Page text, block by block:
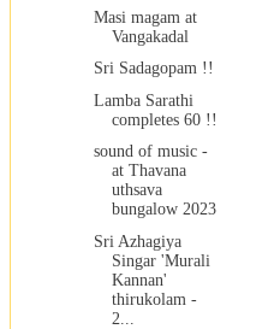
Masi magam at
Vangakadal
Sri Sadagopam !!
Lamba Sarathi
completes 60 !!
sound of music -
at Thavana
uthsava
bungalow 2023
Sri Azhagiya
Singar 'Murali
Kannan'
thirukolam -
2...